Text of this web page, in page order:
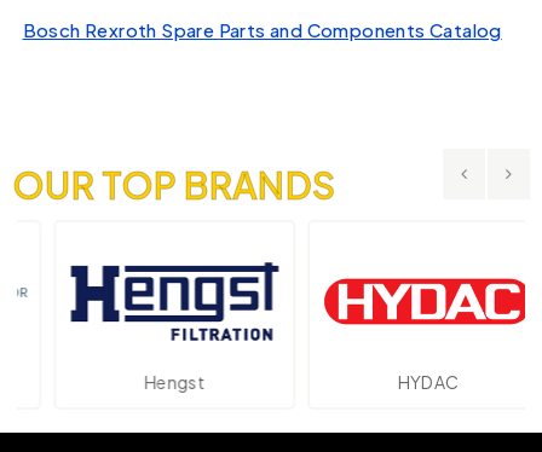
Bosch Rexroth Spare Parts and Components Catalog
OUR TOP BRANDS
Hengst HYDAC